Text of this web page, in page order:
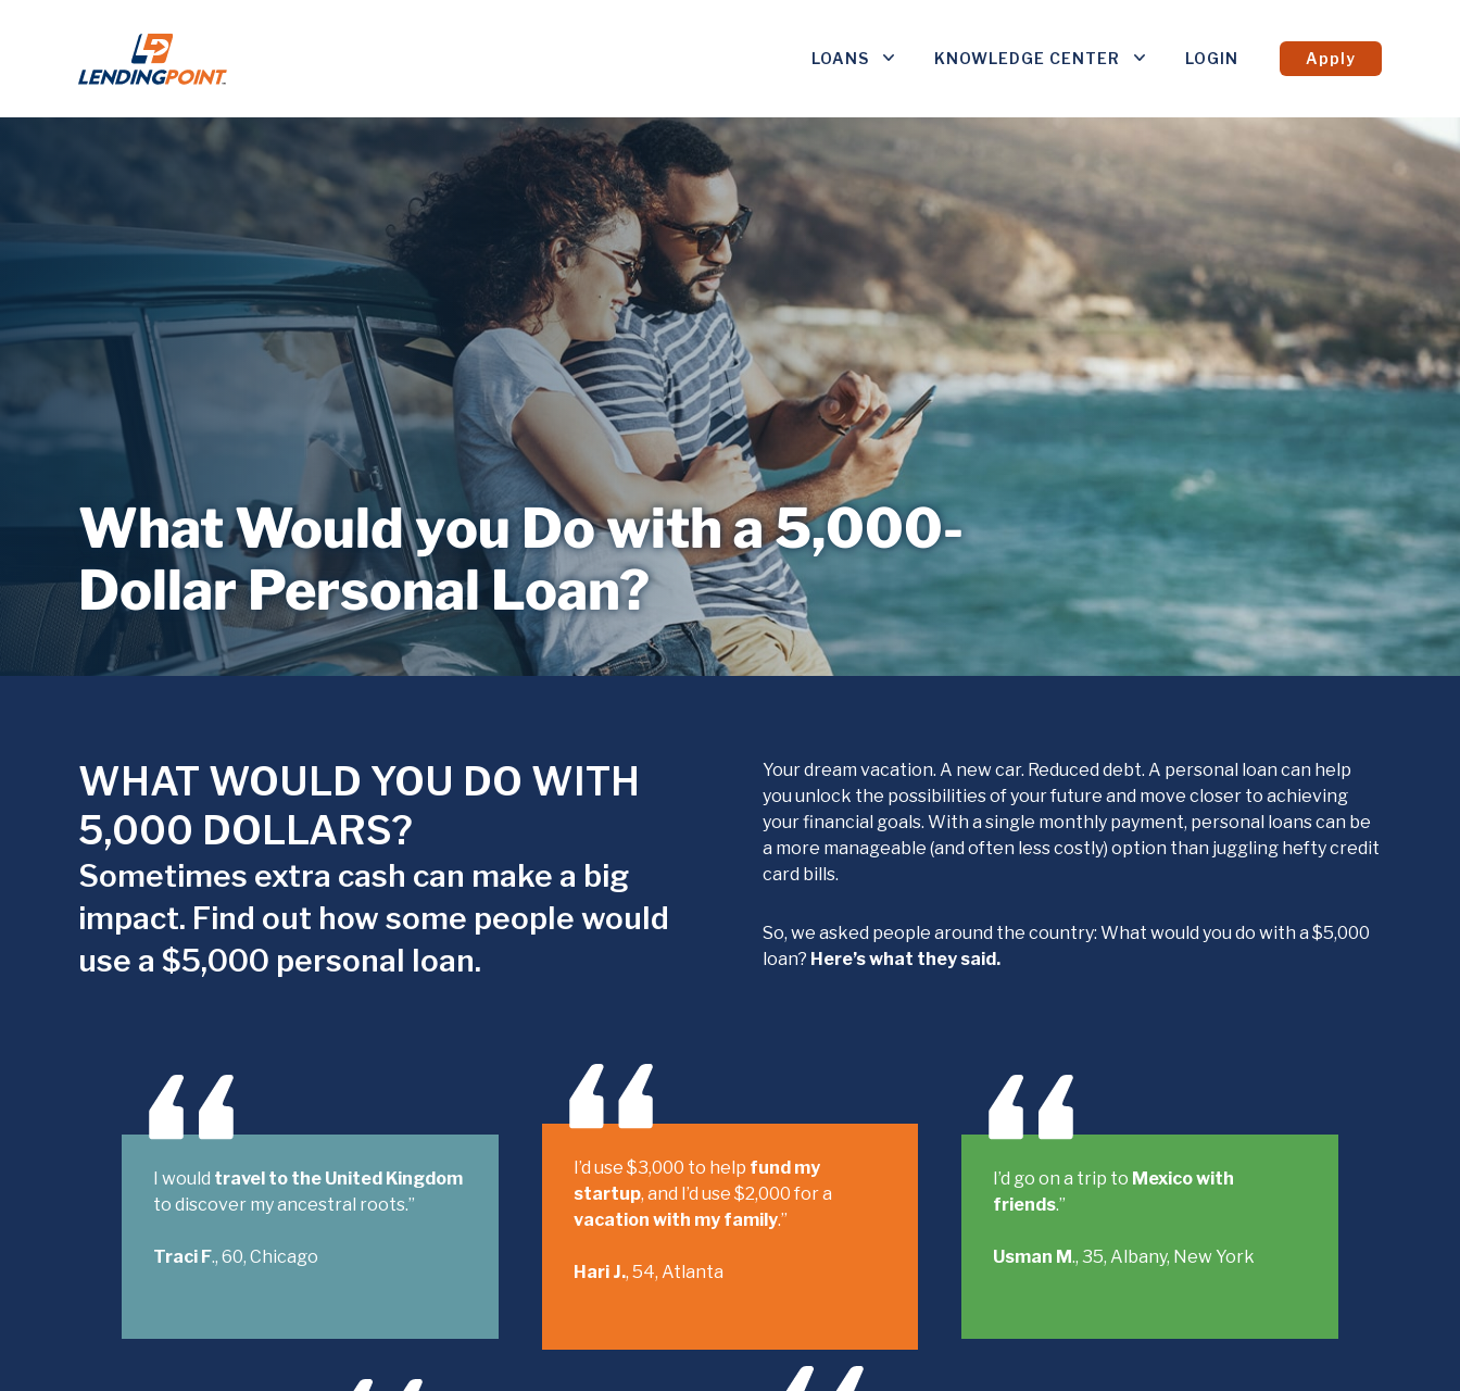
LOANS KNOWLEDGE CENTER LOGIN Apply
What Would you Do with a 5,000-
Dollar Personal Loan?
WHAT WOULD YOU DO WITH
5,000 DOLLARS?
Sometimes extra cash can make a big
impact. Find out how some people would
use a $5,000 personal loan.
Your dream vacation. A new car. Reduced debt. A personal loan can help
you unlock the possibilities of your future and move closer to achieving
your financial goals. With a single monthly payment, personal loans can be
a more manageable (and often less costly) option than juggling hefty credit
card bills.
So, we asked people around the country: What would you do with a $5,000
loan? Here’s what they said.
I would travel to the United Kingdom
to discover my ancestral roots.”
Traci F., 60, Chicago
I’d use $3,000 to help fund my
startup, and I’d use $2,000 for a
vacation with my family.”
Hari J., 54, Atlanta
I’d go on a trip to Mexico with
friends.”
Usman M., 35, Albany, New York